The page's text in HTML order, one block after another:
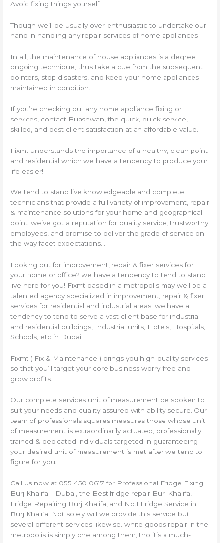
Avoid fixing things yourself
Though we’ll be usually over-enthusiastic to undertake our
hand in handling any repair services of home appliances
In all, the maintenance of house appliances is a degree
ongoing technique, thus take a cue from the subsequent
pointers, stop disasters, and keep your home appliances
maintained in condition.
If you’re checking out any home appliance fixing or
services, contact Buashwan, the quick, quick service,
skilled, and best client satisfaction at an affordable value.
Fixmt understands the importance of a healthy, clean point
and residential which we have a tendency to produce your
life easier!
We tend to stand live knowledgeable and complete
technicians that provide a full variety of improvement, repair
& maintenance solutions for your home and geographical
point. we’ve got a reputation for quality service, trustworthy
employees, and promise to deliver the grade of service on
the way facet expectations…
Looking out for improvement, repair & fixer services for
your home or office? we have a tendency to tend to stand
live here for you! Fixmt based in a metropolis may well be a
talented agency specialized in improvement, repair & fixer
services for residential and industrial areas. we have a
tendency to tend to serve a vast client base for industrial
and residential buildings, Industrial units, Hotels, Hospitals,
Schools, etc in Dubai.
Fixmt ( Fix & Maintenance ) brings you high-quality services
so that you’ll target your core business worry-free and
grow profits.
Our complete services unit of measurement be spoken to
suit your needs and quality assured with ability secure. Our
team of professionals squares measures those whose unit
of measurement is extraordinarily actuated, professionally
trained & dedicated individuals targeted in guaranteeing
your desired unit of measurement is met after we tend to
figure for you.
Call us now at 055 450 0617 for Professional Fridge Fixing
Burj Khalifa – Dubai, the Best fridge repair Burj Khalifa,
Fridge Repairing Burj Khalifa, and No.1 Fridge Service in
Burj Khalifa. Not solely will we provide this service but
several different services likewise. white goods repair in the
metropolis is simply one among them, tho it’s a much-